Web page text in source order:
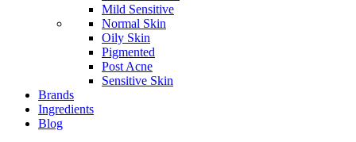
Mild Sensitive
Normal Skin
Oily Skin
Pigmented
Post Acne
Sensitive Skin
Brands
Ingredients
Blog